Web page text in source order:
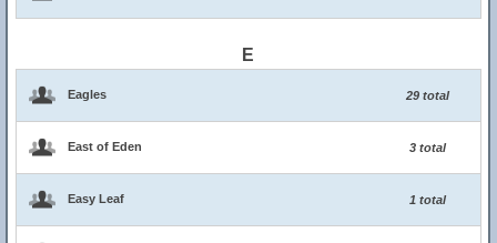
E
Eagles 29 total
East of Eden 3 total
Easy Leaf 1 total